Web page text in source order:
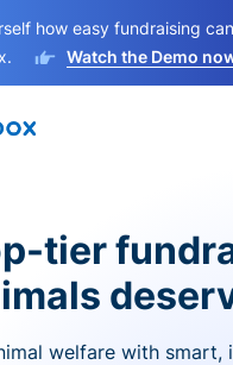
how easy fundraising
Watch the Demo
tier
welfare with smart,